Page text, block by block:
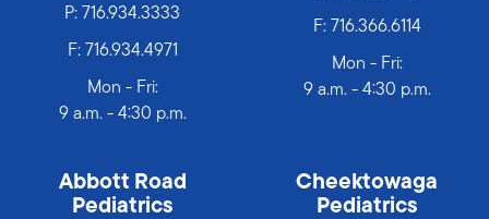
P: 716.934.3333
F: 716.934.4971
Mon - Fri:
9 a.m. - 4:30 p.m.
F: 716.366.6114
Mon - Fri:
9 a.m. - 4:30 p.m.
Abbott Road
Pediatrics
Cheektowaga
Pediatrics